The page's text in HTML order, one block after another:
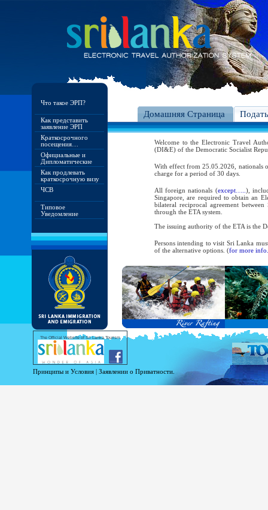
Что такое ЭРП?
Как представить
заявление ЭРП
Краткосрочного
посещения…
Официальные и
Дипломатические
Как продлевать
краткосрочную визу
ЧСВ
Типовое
Уведомление
Домашняя Страница Подать
Welcome to the Electronic Travel
(DI&E) of the Democratic Socialist
With effect from 25.05.2026, nationals
charge for a period of 30 days.
All foreign nationals (except….. ),
Singapore, are required to obtain an
bilateral reciprocal agreement
through the ETA system.
The issuing authority of the ETA is the
Persons intending to visit Sri Lanka
of the alternative options. (for more
As per the reciprocal and bilateral
and Service Passports in specified
Diplomatic and Official Passports
permitted to obtain visa without
Under this scheme, tourists of above
double-entry permitted from the date
days will be granted.
Except for the above-mentioned
For more information , visithttp://
The Official Website of Sri Lanka Tourism
Принципы и Условия | Заявлении о Приватности.